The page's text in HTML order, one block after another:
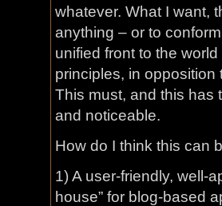
whatever. What I want,
anything – or to
unified front to the
principles, in
This must, and this has
and noticeable.
How do I think this can
1) A user-friendly, well-
house” for blog-based